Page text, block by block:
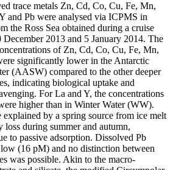
trace metals Zn, Cd, Co, Cu, Fe, Mn,
and Pb were analysed via ICPMS in
the Ross Sea obtained during a cruise
December 2013 and 5 January 2014. The
of Zn, Cd, Co, Cu, Fe, Mn,
significantly lower in the Antarctic
(AASW) compared to the other deeper
indicating biological uptake and
For La and Y, the concentrations
higher than in Winter Water (WW).
explained by a spring source from ice melt
loss during summer and autumn,
to passive adsorption. Dissolved Pb
(16 pM) and no distinction between
was possible. Akin to the macro-